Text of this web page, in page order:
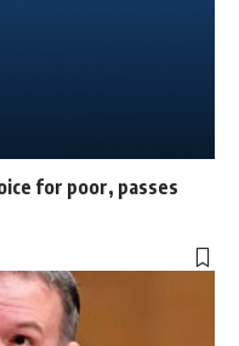
for poor, passes